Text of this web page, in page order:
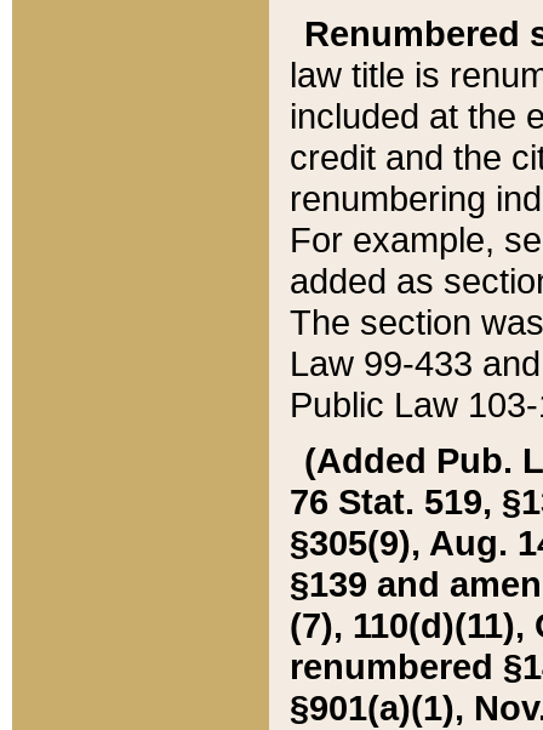
Renumbered
law title is
included at the
credit and the
renumbering
For example,
added as
The section
Law 99-433
Public Law
(Added Pub.
76 Stat. 519,
§305(9), Aug.
§139 and
(7), 110(d)(11),
renumbered
§901(a)(1),